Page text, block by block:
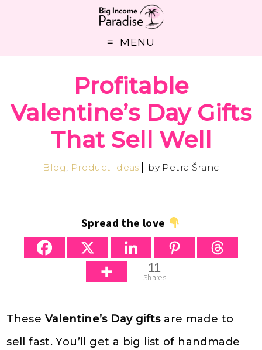
MENU
Profitable
Valentine’s Day Gifts
That Sell Well
Blog, Product Ideas by Petra Šranc
Spread the love
11
Shares
These Valentine’s Day giftsare made to
sell fast. You’ll get a big list of handmade